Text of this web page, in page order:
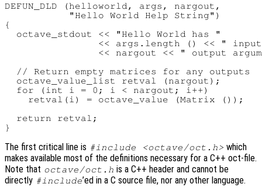
DEFUN_DLD (helloworld, args, nargout,
           "Hello World Help String")
{
  octave_stdout << "Hello World has "
<< args.length () << "
<< nargout << " output
  // Return empty matrices for any outputs
  octave_value_list retval (nargout);
  for (int i = 0; i < nargout; i++)
    retval(i) = octave_value (Matrix ());
  return retval;
The first critical line is #include <octave/oct.h> which
makes available most of the definitions necessary for a C++ oct-file.
Note that octave/oct.h is a C++ header and cannot be
directly #include’ed in a C source file, nor any other language.